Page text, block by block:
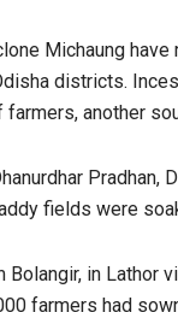
Michaung
districts.
another
Pradhan,
fields were
in Lathor
farmers had